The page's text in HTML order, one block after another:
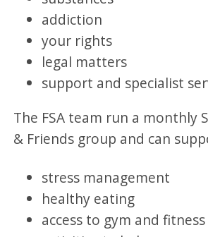
addiction
your rights
legal matters
support and specialist
The FSA team run a monthly
& Friends group and can
stress management
healthy eating
access to gym and